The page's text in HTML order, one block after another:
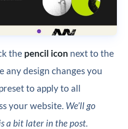
the pencil icon next to the
any design changes you
to apply to all
your website. We’ll go
a bit later in the post.